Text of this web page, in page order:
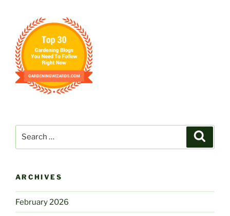
ARCHIVES
February 2026